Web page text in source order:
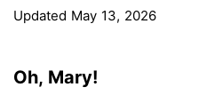
Updated May 13, 2026
Oh, Mary!